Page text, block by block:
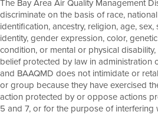
The Bay Area Air Quality Management
discriminate on the basis of race,
identification, ancestry, religion, age,
identity, gender expression, color,
condition, or mental or physical
belief protected by law in administration
and BAAQMD does not intimidate or
or group because they have exercised
action protected by or oppose actions
5 and 7, or for the purpose of interfering